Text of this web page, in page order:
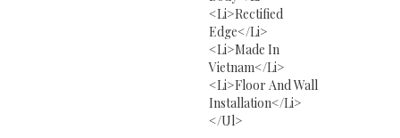
<li>Rectified
Edge</li>
<li>Made In
Vietnam</li>
<li>Floor And Wall
Installation</li>
</ul>